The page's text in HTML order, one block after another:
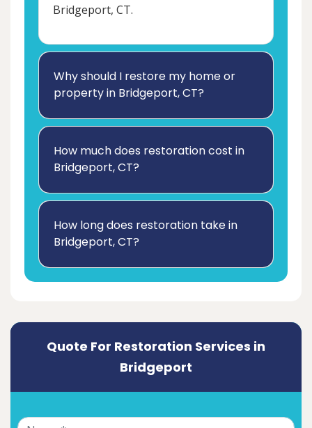
Bridgeport, CT.
Why should I restore my home or
property in Bridgeport, CT?
How much does restoration cost in
Bridgeport, CT?
How long does restoration take in
Bridgeport, CT?
Quote For Restoration Services in
Bridgeport